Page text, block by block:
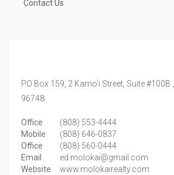
Contact Us
PO Box 159, 2 Kamo'i Street, Suite #100B ,
96748
Office
(808) 553-4444
Mobile
(808) 646-0837
Office
(808) 560-0444
Email
ed.molokai@gmail.com
Website
www.molokairealty.com